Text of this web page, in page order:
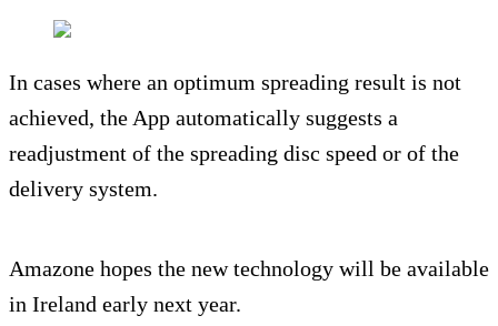
In cases where an optimum spreading result is not
achieved, the App automatically suggests a
readjustment of the spreading disc speed or of the
delivery system.
Amazone hopes the new technology will be available
in Ireland early next year.